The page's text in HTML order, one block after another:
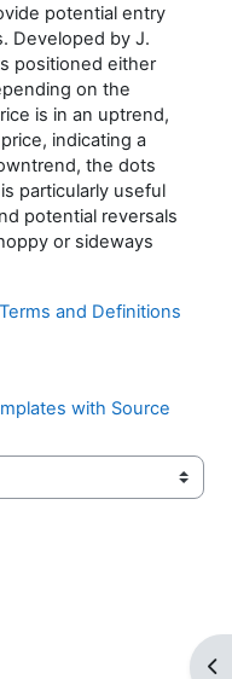
potential entry
Developed by J.
positioned either
on the
is in an uptrend,
indicating a
the dots
particularly useful
potential reversals
or sideways
and Definitions
with Source